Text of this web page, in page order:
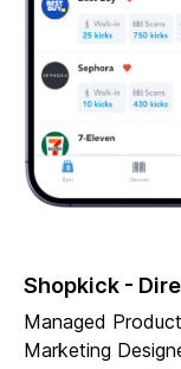
Shopkick -
Managed
Marketing